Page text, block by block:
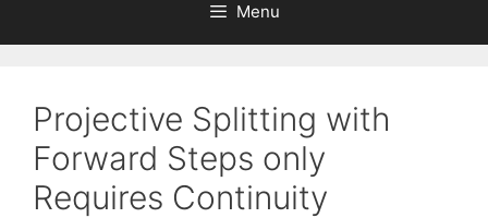
Menu
Projective Splitting with
Forward Steps only
Requires Continuity